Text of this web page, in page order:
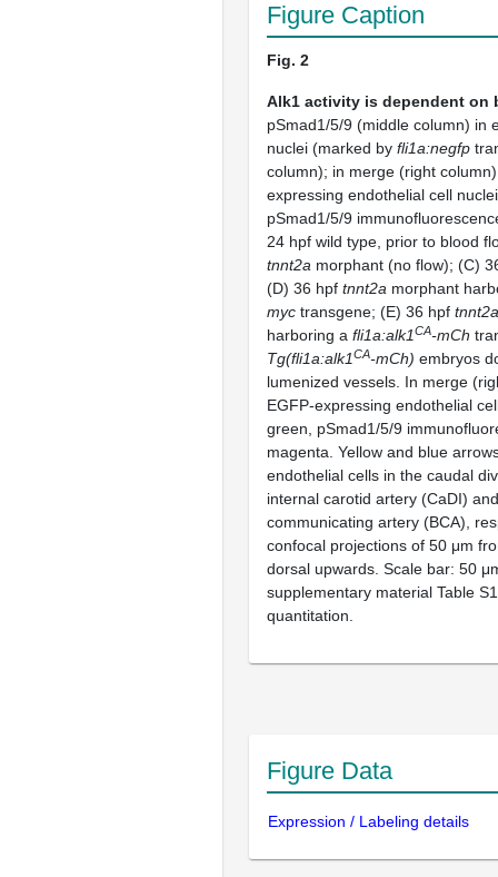
Figure Caption
Fig. 2
Alk1 activity is dependent on
pSmad1/5/9 (middle column) in
nuclei (marked by fli1a:negfp
column); in merge (right
expressing endothelial cell
pSmad1/5/9
24 hpf wild type, prior to blood
tnnt2a morphant (no flow); (C)
(D) 36 hpf tnnt2a morphant
myc transgene; (E) 36 hpf tnnt2a
harboring a fli1a:alk1CA-mCh
Tg(fli1a:alk1CA-mCh) embryos
lumenized vessels. In merge
EGFP-expressing endothelial
green, pSmad1/5/9
magenta. Yellow and blue
endothelial cells in the caudal
internal carotid artery (CaDI)
communicating artery (BCA),
confocal projections of 50 μm
dorsal upwards. Scale bar: 50
supplementary material Table
quantitation.
Figure Data
Expression / Labeling details